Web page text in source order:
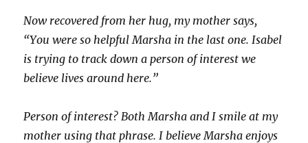
Now recovered from her hug, my mother says,
“You were so helpful Marsha in the last one. Isabel
is trying to track down a person of interest we
believe lives around here.”
Person of interest? Both Marsha and I smile at my
mother using that phrase. I believe Marsha enjoys